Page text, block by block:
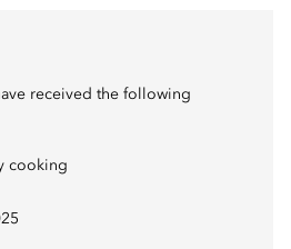
received the following
cooking